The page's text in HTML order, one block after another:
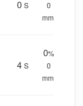
0 S
0
mm.
4 S
0%
0
mm.